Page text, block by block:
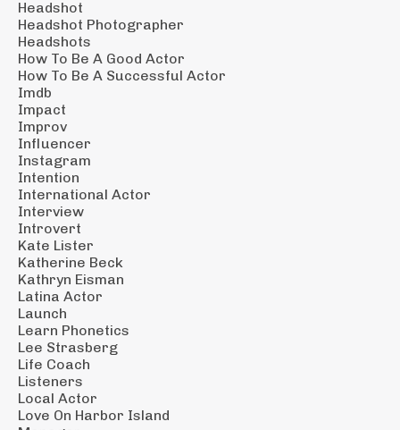
Headshot
Headshot Photographer
Headshots
How To Be A Good Actor
How To Be A Successful Actor
Imdb
Impact
Improv
Influencer
Instagram
Intention
International Actor
Interview
Introvert
Kate Lister
Katherine Beck
Kathryn Eisman
Latina Actor
Launch
Learn Phonetics
Lee Strasberg
Life Coach
Listeners
Local Actor
Love On Harbor Island